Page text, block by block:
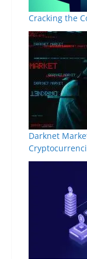
Cracking the
Darknet